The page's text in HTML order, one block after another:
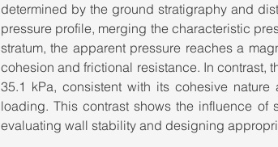
determined by the ground stratigraphy and
pressure profile, merging the characteristic
stratum, the apparent pressure reaches a
cohesion and frictional resistance. In contrast,
35.1 kPa, consistent with its cohesive
loading. This contrast shows the influence
evaluating wall stability and designing